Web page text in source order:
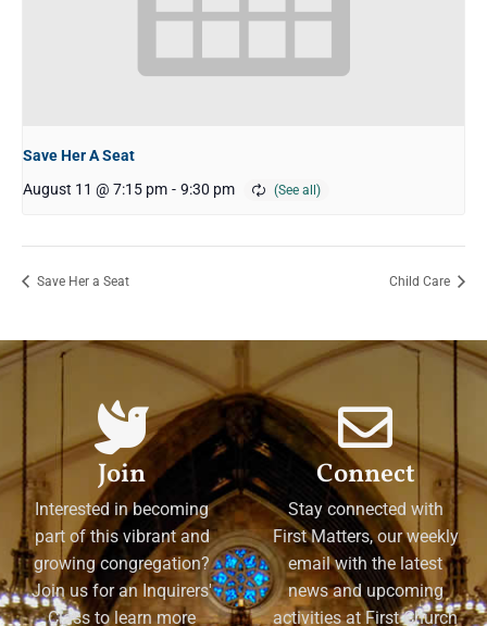
Save Her A Seat
August 11 @ 7:15 pm - 9:30 pm
Save Her a Seat Child Care
Join
Interested in becoming
part of this vibrant and
growing congregation?
Join us for an Inquirers'
Class to learn more
Connect
Stay connected with
First Matters, our weekly
email with the latest
news and upcoming
activities at First Church